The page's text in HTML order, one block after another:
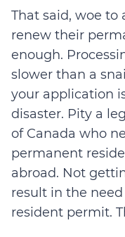
That said, woe to
renew their
enough.
slower than a
your application
disaster. Pity a
of Canada who
permanent
abroad. Not
result in the
resident permit.